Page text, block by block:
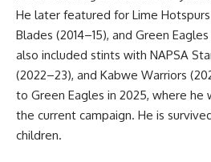
He later featured for Lime Hotspurs
Blades (2014–15), and Green
also included stints with NAPSA
(2022–23), and Kabwe Warriors
to Green Eagles in 2025, where he
the current campaign. He is
children.